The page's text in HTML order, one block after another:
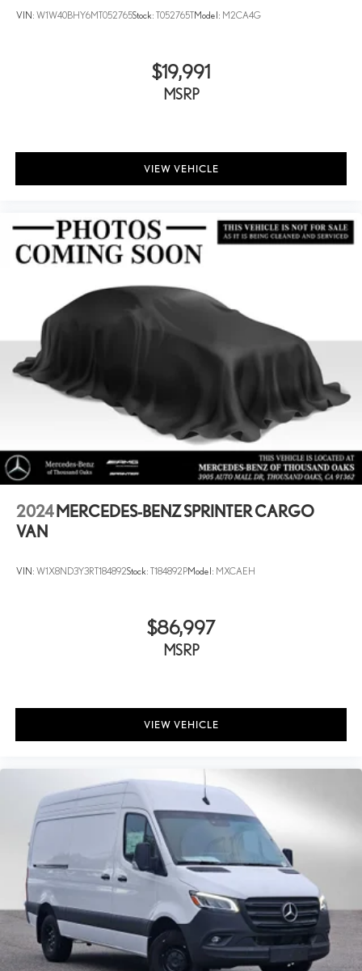
VIN: W1W40BHY6MT052765Stock: T052765TModel: M2CA4G
$19,991
MSRP
VIEW VEHICLE
2024 MERCEDES-BENZ SPRINTER CARGO
VAN
VIN: W1X8ND3Y3RT184892Stock: T184892PModel: MXCAEH
$86,997
MSRP
VIEW VEHICLE